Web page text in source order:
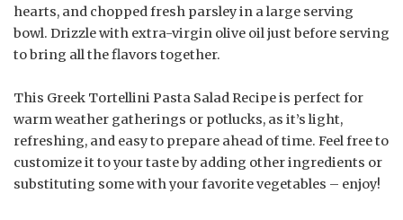
hearts, and chopped fresh parsley in a large serving
bowl. Drizzle with extra-virgin olive oil just before serving
to bring all the flavors together.
This Greek Tortellini Pasta Salad Recipe is perfect for
warm weather gatherings or potlucks, as it’s light,
refreshing, and easy to prepare ahead of time. Feel free to
customize it to your taste by adding other ingredients or
substituting some with your favorite vegetables – enjoy!